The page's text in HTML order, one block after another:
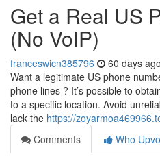
Get a Real US
(No VoIP)
franceswicn385796 60 days ago
Want a legitimate US phone
phone lines ? It’s possible to
to a specific location. Avoid
lack the https://
Comments
Who